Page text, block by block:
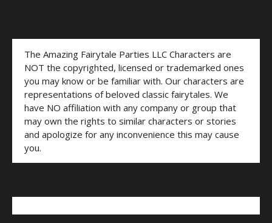
The Amazing Fairytale Parties LLC Characters are
NOT the copyrighted, licensed or trademarked ones
you may know or be familiar with. Our characters are
representations of beloved classic fairytales. We
have NO affiliation with any company or group that
may own the rights to similar characters or stories
and apologize for any inconvenience this may cause
you.